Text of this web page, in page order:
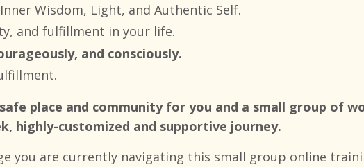
Wisdom, Light, and Authentic Self.
and fulfillment in your life.
and consciously.
place and community for you and a small group of
highly-customized and supportive journey.
you are currently navigating this small group online